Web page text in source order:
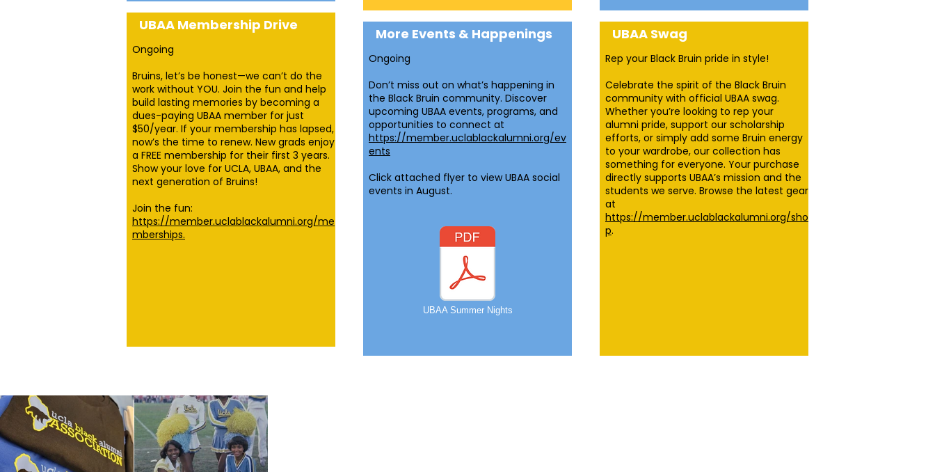
UBAA Membership Drive
Ongoing
Bruins, let’s be honest—we can’t do the
work without YOU. Join the fun and help
build lasting memories by becoming a
dues-paying UBAA member for just
$50/year. If your membership has lapsed,
now’s the time to renew. New grads enjoy
a FREE membership for their first 3 years.
Show your love for UCLA, UBAA, and the
next generation of Bruins!
Join the fun:
https://member.uclablackalumni.org/me
mberships.
More Events & Happenings
Ongoing​
Don’t miss out on what’s happening in
the Black Bruin community. Discover
upcoming UBAA events, programs, and
opportunities to connect at
https://member.uclablackalumni.org/ev
ents
Click attached flyer to view UBAA social
events in August.
UBAA Swag
Rep your Black Bruin pride in style!
Celebrate the spirit of the Black Bruin
community with official UBAA swag.
Whether you’re looking to rep your
alumni pride, support our scholarship
efforts, or simply add some Bruin energy
to your wardrobe, our collection has
something for everyone. Your purchase
directly supports UBAA’s mission and the
students we serve. Browse the latest gear
at
https://member.uclablackalumni.org/sho
p.
UBAA Summer Nights